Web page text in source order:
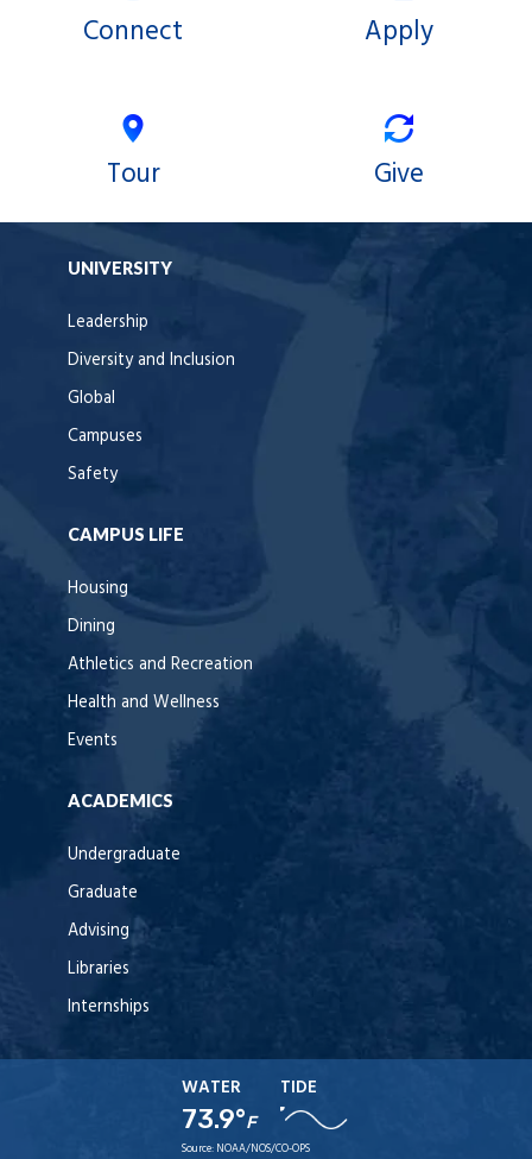
Connect Apply
Tour Give
UNIVERSITY
Leadership
Diversity and Inclusion
Global
Campuses
Safety
CAMPUS LIFE
Housing
Dining
Athletics and Recreation
Health and Wellness
Events
ACADEMICS
Undergraduate
Graduate
Advising
Libraries
Internships
WATER
73.9°F
TIDE
Source: NOAA/NOS/CO-OPS